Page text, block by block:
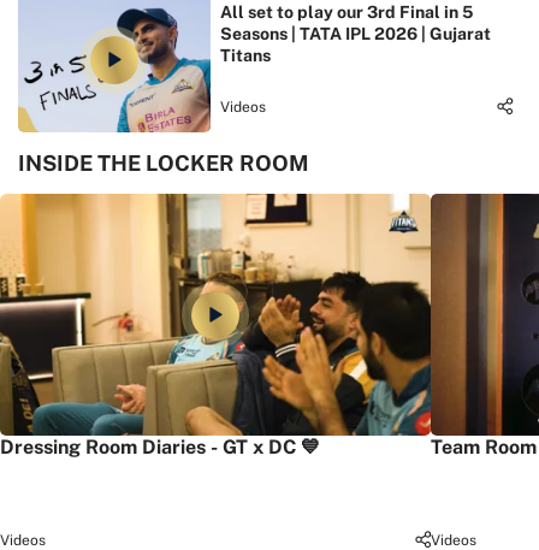
All set to play our 3rd Final in 5
Seasons | TATA IPL 2026 | Gujarat
Titans
Videos
INSIDE THE LOCKER ROOM
Dressing Room Diaries - GT x DC 💙
Videos
Team
Videos